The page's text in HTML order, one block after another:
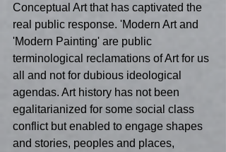
Conceptual Art that has captivated the
real public response. 'Modern Art and
'Modern Painting' are public
terminological reclamations of Art for us
all and not for dubious ideological
agendas. Art history has not been
egalitarianized for some social class
conflict but enabled to engage shapes
and stories, peoples and places,